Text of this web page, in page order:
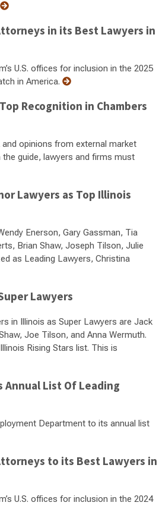
in its Best Lawyers in
U.S. offices for inclusion in the 2025
in America.
Recognition in Chambers
and opinions from external market
guide, lawyers and firms must
Lawyers as Top Illinois
Enerson, Gary Gassman, Tia
Brian Shaw, Joseph Tilson, Julie
as Leading Lawyers, Christina
Lawyers
in Illinois as Super Lawyers are Jack
Joe Tilson, and Anna Wermuth.
Rising Stars list. This is
Annual List Of Leading
Department to its annual list
to its Best Lawyers in
U.S. offices for inclusion in the 2024